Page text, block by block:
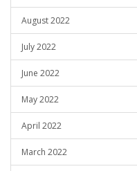
August 2022
July 2022
June 2022
May 2022
April 2022
March 2022